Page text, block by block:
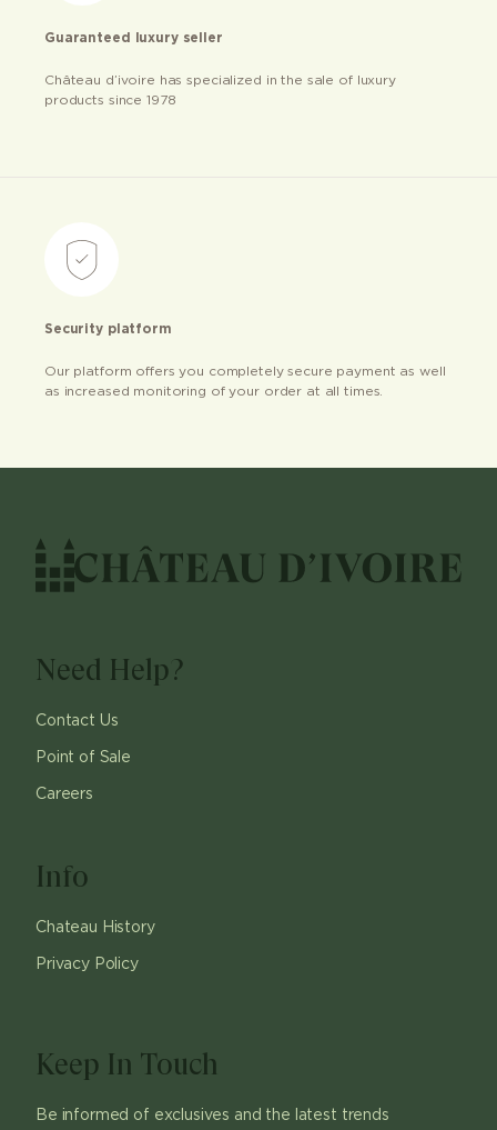
Guaranteed luxury seller
Château d’ivoire has specialized in the sale of luxury
products since 1978
Security platform
Our platform offers you completely secure payment as well
as increased monitoring of your order at all times.
Need Help?
Contact Us
Point of Sale
Careers
Info
Chateau History
Privacy Policy
Keep In Touch
Be informed of exclusives and the latest trends